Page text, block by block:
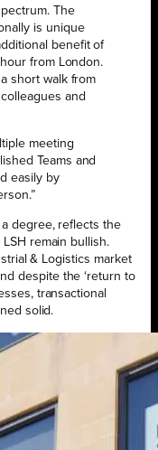
The
is unique
benefit of
from London.
short walk from
and
meeting
Teams and
easily by
degree, reflects the
remain bullish.
& Logistics market
despite the ‘return to
transactional
solid.